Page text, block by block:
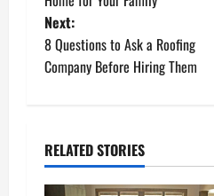
s
t
a
v
Next:
8 Questions to Ask a Roofing
Company Before Hiring Them
RELATED STORIES